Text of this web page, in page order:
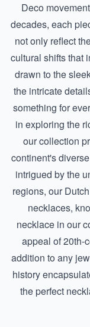
Deco
decades, each
not only reflect
cultural shifts that
drawn to the
the intricate
something for
in exploring the
our collection
continent's
intrigued by the
regions, our
necklaces,
necklace in our
appeal of 20th-
addition to any
history
the perfect